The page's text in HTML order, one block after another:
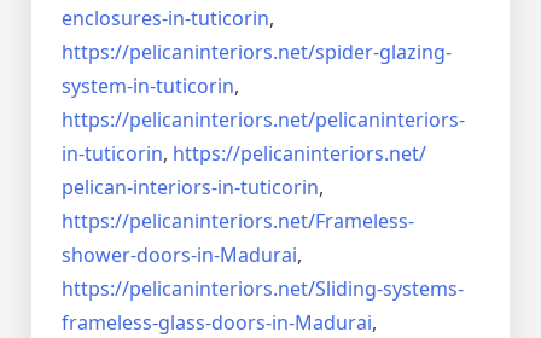
enclosures-in-tuticorin,
https://pelicaninteriors.net/spider-glazing-
system-in-tuticorin,
https://pelicaninteriors.net/pelicaninteriors-
in-tuticorin, https://pelicaninteriors.net/
pelican-interiors-in-tuticorin,
https://pelicaninteriors.net/Frameless-
shower-doors-in-Madurai,
https://pelicaninteriors.net/Sliding-systems-
frameless-glass-doors-in-Madurai,